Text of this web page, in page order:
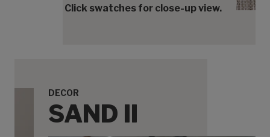
Click swatches for close-up view.
DECOR
SAND II
Cabinets